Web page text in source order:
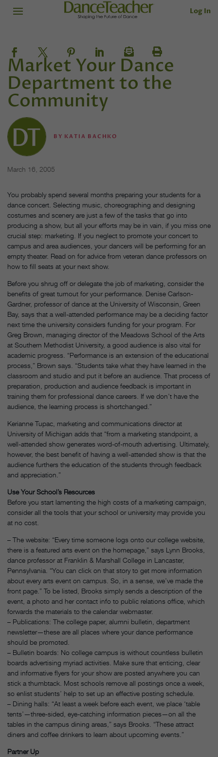
Log In
Market Your Dance
Department to the
Community
BY KATIA BACHKO
March 16, 2005
You probably spend several months preparing your students for a
dance concert. Selecting music, choreographing and designing
costumes and scenery are just a few of the tasks that go into
producing a show, but all your efforts may be in vain, if you miss one
crucial step: marketing. If you neglect to promote your concert to
campus and area audiences, your dancers will be performing for an
empty theater. Read on for advice from veteran dance professors on
how to fill seats at your next show.
Before you shrug off or delegate the job of marketing, consider the
benefits of great turnout for your performance. Denise Carlson-
Gardner, professor of dance at the University of Wisconsin, Green
Bay, says that a well-attended performance may be a deciding factor
next time the university considers funding for your program. For
Greg Brown, managing director of the Meadows School of the Arts
at Southern Methodist University, a good audience is also vital for
academic progress. “Performance is an extension of the educational
process,” Brown says. “Students take what they have learned in the
classroom and studio and put it before an audience. That process of
preparation, production and audience feedback is important in
training them for professional dance careers. If we don’t have the
audience, the learning process is shortchanged.”
Kerianne Tupac, marketing and communications director at
University of Michigan adds that “from a marketing standpoint, a
well-attended show generates word-of-mouth advertising. Ultimately,
however, the best benefit of having a well-attended show is that the
audience furthers the education of the students through feedback
and appreciation.”
Use Your School’s Resources
Before you start lamenting the high costs of a marketing campaign,
consider all the tools that your school or university may provide you
at no cost.
– The website: “Every time someone logs onto our college website,
there is a featured arts event on the homepage,” says Lynn Brooks,
dance professor at Franklin & Marshall College in Lancaster,
Pennsylvania. “You can click on that story to get more information
about every arts event on campus. So, in a sense, we’ve made the
front page.” To be listed, Brooks simply sends a description of the
event, a photo and her contact info to public relations office, which
forwards the materials to the calendar webmaster.
– Publications: The college paper, alumni bulletin, department
newsletter—these are all places where your dance performance
should be promoted.
– Bulletin boards: No college campus is without countless bulletin
boards advertising myriad activities. Make sure that enticing, clear
and informative flyers for your show are posted anywhere you can
stick a thumbtack. Most schools remove all postings once a week,
so enlist students’ help to set up an effective posting schedule.
– Dining halls: “At least a week before each event, we place ‘table
tents’—three-sided, eye-catching information pieces—on all the
tables in the campus dining areas,” says Brooks. “These attract
diners and coffee drinkers to learn about upcoming events.”
Partner Up